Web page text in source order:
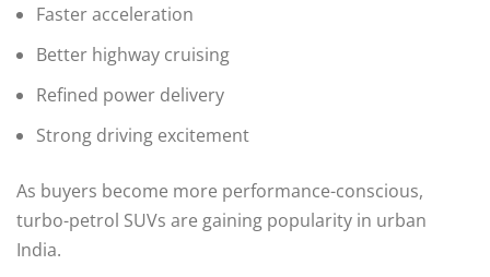
Faster acceleration
Better highway cruising
Refined power delivery
Strong driving excitement
As buyers become more performance-conscious,
turbo-petrol SUVs are gaining popularity in urban
India.